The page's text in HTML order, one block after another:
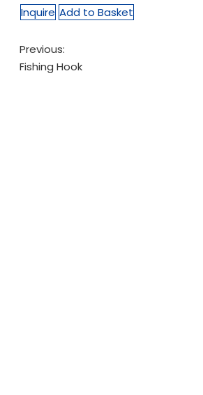
Inquire Add to Basket
Previous:
Fishing Hook